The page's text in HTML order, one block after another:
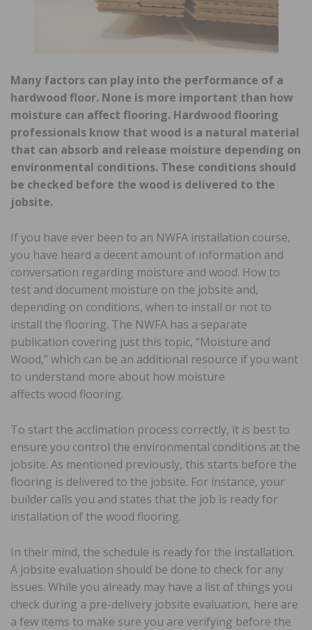
Many factors can play into the performance of a
hardwood floor. None is more important than how
moisture can affect flooring. Hardwood flooring
professionals know that wood is a natural material
that can absorb and release moisture depending on
environmental conditions. These conditions should
be checked before the wood is delivered to the
jobsite.
If you have ever been to an NWFA installation course,
you have heard a decent amount of information and
conversation regarding moisture and wood. How to
test and document moisture on the jobsite and,
depending on conditions, when to install or not to
install the flooring. The NWFA has a separate
publication covering just this topic, “Moisture and
Wood,” which can be an additional resource if you want
to understand more about how moisture
affects wood flooring.
To start the acclimation process correctly, it is best to
ensure you control the environmental conditions at the
jobsite. As mentioned previously, this starts before the
flooring is delivered to the jobsite. For instance, your
builder calls you and states that the job is ready for
installation of the wood flooring.
In their mind, the schedule is ready for the installation.
A jobsite evaluation should be done to check for any
issues. While you already may have a list of things you
check during a pre-delivery jobsite evaluation, here are
a few items to make sure you are verifying before the